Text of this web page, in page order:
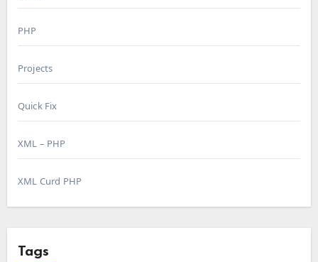
PHP
Projects
Quick Fix
XML – PHP
XML Curd PHP
Tags